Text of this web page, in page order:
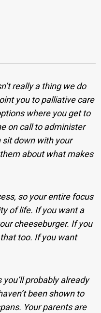
really a thing we do
you to palliative care
where you get to
on call to administer
sit down with your
about what makes
so your entire focus
of life. If you want a
cheeseburger. If you
too. If you want
probably already
been shown to
Your parents are